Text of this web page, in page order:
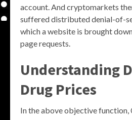
account. And cryptomarkets
suffered distributed denial-of-
which a website is brought
page requests.
Understanding
Drug Prices
In the above objective function,